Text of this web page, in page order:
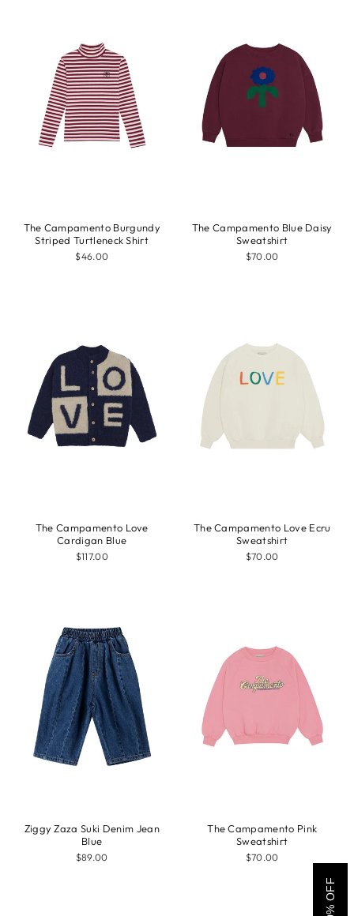
The Campamento Burgundy
Striped Turtleneck Shirt
$46.00
The Campamento Blue Daisy
Sweatshirt
$70.00
The Campamento Love
Cardigan Blue
$117.00
The Campamento Love Ecru
Sweatshirt
$70.00
Ziggy Zaza Suki Denim Jean
Blue
$89.00
The Campamento Pink
Sweatshirt
$70.00